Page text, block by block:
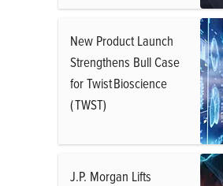
New Product Launch
Strengthens Bull Case
for Twist Bioscience
( TWST)
J.P. Morgan Lifts